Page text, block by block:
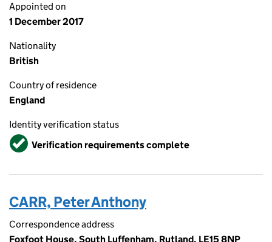
Appointed on
1 December 2017
Nationality
British
Country of residence
England
Identity verification status
VerifiedVerification requirements complete
CARR, Peter Anthony
Correspondence address
Foxfoot House, South Luffenham, Rutland, LE15 8NP